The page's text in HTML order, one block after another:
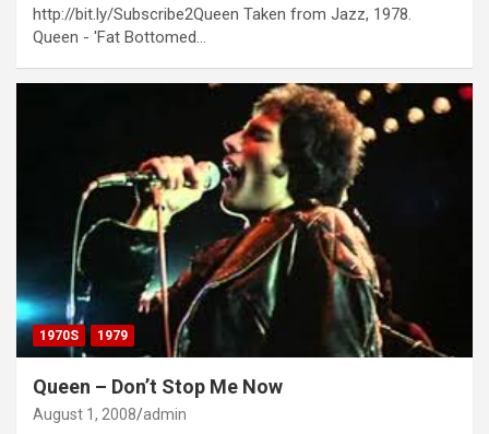
http://bit.ly/Subscribe2Queen Taken from Jazz, 1978.
Queen - 'Fat Bottomed…
1970S 1979
Queen – Don’t Stop Me Now
August 1, 2008 admin